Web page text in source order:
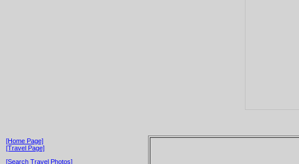
[Home Page]
[Travel Page]
[Search Travel Photos]